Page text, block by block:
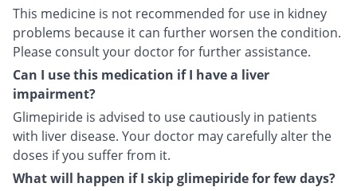
This medicine is not recommended for use in kidney
problems because it can further worsen the condition.
Please consult your doctor for further assistance.
Can I use this medication if I have a liver
impairment?
Glimepiride is advised to use cautiously in patients
with liver disease. Your doctor may carefully alter the
doses if you suffer from it.
What will happen if I skip glimepiride for few days?